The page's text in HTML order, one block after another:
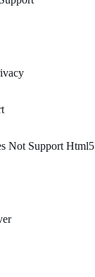
Not Support Html5